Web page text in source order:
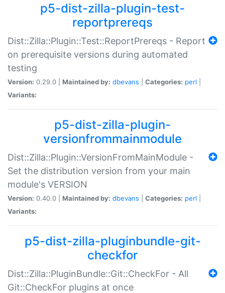
p5-dist-zilla-plugin-test-
reportprereqs
Dist::Zilla::Plugin::Test::ReportPrereqs - Report
on prerequisite versions during automated
testing
Version: 0.29.0 | Maintained by: dbevans Categories: perl
Variants:
p5-dist-zilla-plugin-
versionfrommainmodule
Dist::Zilla::Plugin::VersionFromMainModule -
Set the distribution version from your main
module's VERSION
Version: 0.40.0 | Maintained by: dbevans Categories: perl
Variants:
p5-dist-zilla-pluginbundle-git-
checkfor
Dist::Zilla::PluginBundle::Git::CheckFor - All
Git::CheckFor plugins at once